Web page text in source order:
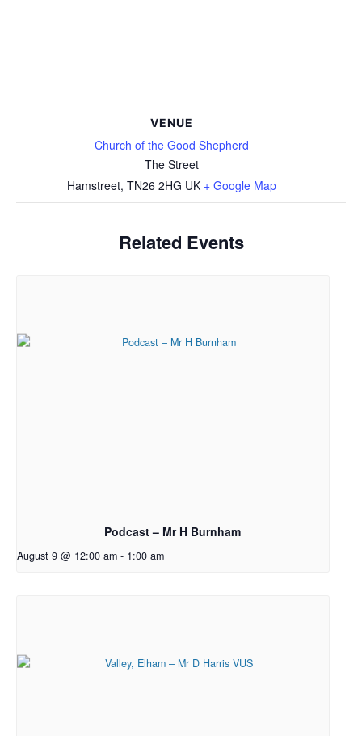
VENUE
Church of the Good Shepherd
The Street
Hamstreet, TN26 2HG UK + Google Map
Related Events
Podcast – Mr H Burnham
August 9 @ 12:00 am - 1:00 am